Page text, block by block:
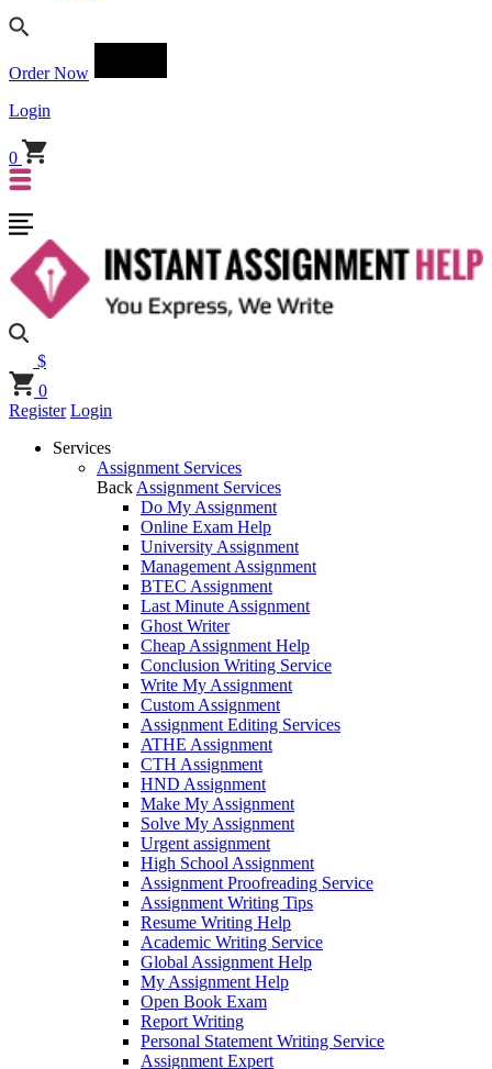
Order Now
Login
0
$
0
Register Login
Services
Assignment Services
Back Assignment Services
Do My Assignment
Online Exam Help
University Assignment
Management Assignment
BTEC Assignment
Last Minute Assignment
Ghost Writer
Cheap Assignment Help
Conclusion Writing Service
Write My Assignment
Custom Assignment
Assignment Editing Services
ATHE Assignment
CTH Assignment
HND Assignment
Make My Assignment
Solve My Assignment
Urgent assignment
High School Assignment
Assignment Proofreading Service
Assignment Writing Tips
Resume Writing Help
Academic Writing Service
Global Assignment Help
My Assignment Help
Open Book Exam
Report Writing
Personal Statement Writing Service
Assignment Expert